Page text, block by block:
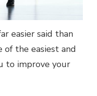
easier said than
the easiest and
to improve your